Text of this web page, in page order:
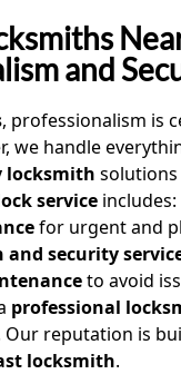
and
, professionalism is
we handle
locksmith
service includes:
for urgent and
security
to avoid
professional
Our reputation is
locksmith.